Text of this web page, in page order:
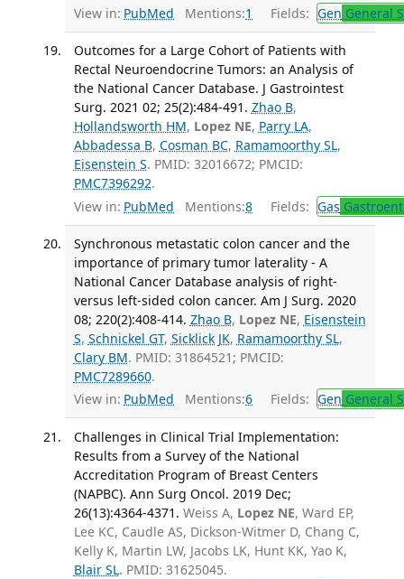
View in: PubMed Mentions:1 Fields: Gen General
Outcomes for a Large Cohort of Patients with
Rectal Neuroendocrine Tumors: an Analysis of
the National Cancer Database. J Gastrointest
Surg. 2021 02; 25(2):484-491. Zhao B,
Hollandsworth HM, Lopez NE, Parry LA,
Abbadessa B, Cosman BC, Ramamoorthy SL,
Eisenstein S. PMID: 32016672; PMCID:
PMC7396292.
View in: PubMed Mentions:8 Fields: Gas
Synchronous metastatic colon cancer and the
importance of primary tumor laterality - A
National Cancer Database analysis of right-
versus left-sided colon cancer. Am J Surg. 2020
08; 220(2):408-414. Zhao B, Lopez NE, Eisenstein
S, Schnickel GT, Sicklick JK, Ramamoorthy SL,
Clary BM. PMID: 31864521; PMCID:
PMC7289660.
View in: PubMed Mentions:6 Fields: Gen General
Challenges in Clinical Trial Implementation:
Results from a Survey of the National
Accreditation Program of Breast Centers
(NAPBC). Ann Surg Oncol. 2019 Dec;
26(13):4364-4371. Weiss A, Lopez NE, Ward EP,
Lee KC, Caudle AS, Dickson-Witmer D, Chang C,
Kelly K, Martin LW, Jacobs LK, Hunt KK, Yao K,
Blair SL. PMID: 31625045.